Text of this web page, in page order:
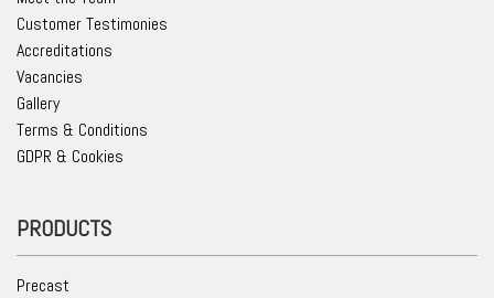
Customer Testimonies
Accreditations
Vacancies
Gallery
Terms & Conditions
GDPR & Cookies
PRODUCTS
Precast